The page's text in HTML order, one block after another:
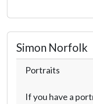
Simon Norfolk
Portraits
If you have a